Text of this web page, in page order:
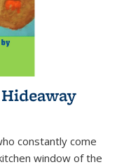
constantly come
window of the